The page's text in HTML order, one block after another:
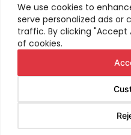
We use cookies to
serve personalized ads or
traffic. By clicking "Accept
of cookies.
Privacy Policy
HTML Sitemap
2026